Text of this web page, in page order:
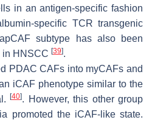
in an antigen-specific fashion
specific TCR transgenic
subtype has also been
in HNSCC [39].
PDAC CAFs into myCAFs and
iCAF phenotype similar to the
[40]. However, this other group
promoted the iCAF-like state.